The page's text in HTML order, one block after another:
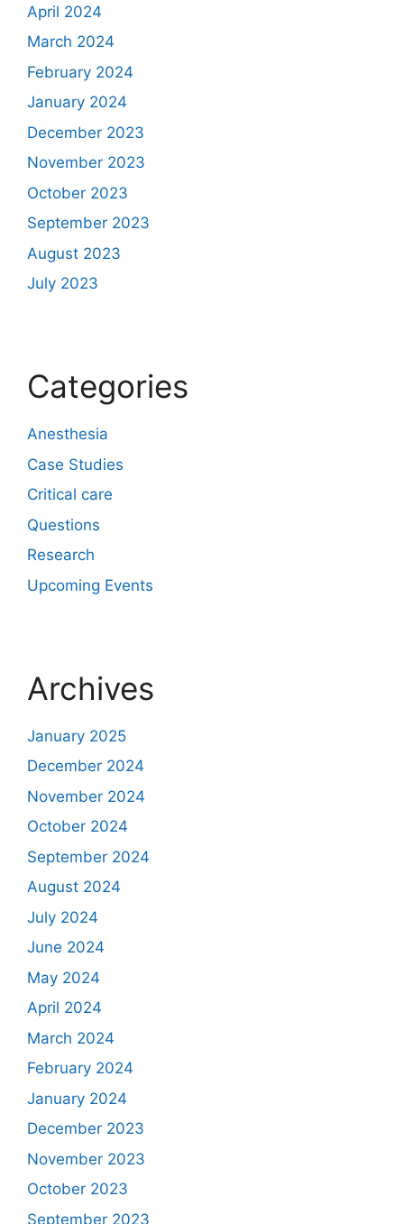
April 2024
March 2024
February 2024
January 2024
December 2023
November 2023
October 2023
September 2023
August 2023
July 2023
Categories
Anesthesia
Case Studies
Critical care
Questions
Research
Upcoming Events
Archives
January 2025
December 2024
November 2024
October 2024
September 2024
August 2024
July 2024
June 2024
May 2024
April 2024
March 2024
February 2024
January 2024
December 2023
November 2023
October 2023
September 2023